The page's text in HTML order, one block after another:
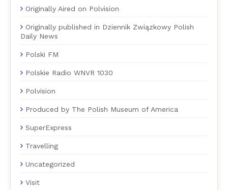
Originally Aired on Polvision
Originally published in Dziennik Związkowy Polish
Daily News
Polski FM
Polskie Radio WNVR 1030
Polvision
Produced by The Polish Museum of America
SuperExpress
Travelling
Uncategorized
Visit